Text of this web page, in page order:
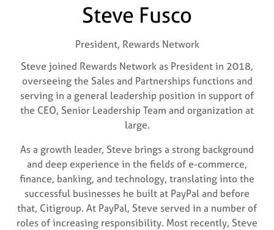
Steve Fusco
President, Rewards Network
Steve joined Rewards Network as President in 2018,
overseeing the Sales and Partnerships functions and
serving in a general leadership position in support of
the CEO, Senior Leadership Team and organization at
large.
As a growth leader, Steve brings a strong background
and deep experience in the fields of e-commerce,
finance, banking, and technology, translating into the
successful businesses he built at PayPal and before
that, Citigroup. At PayPal, Steve served in a number of
roles of increasing responsibility. Most recently, Steve